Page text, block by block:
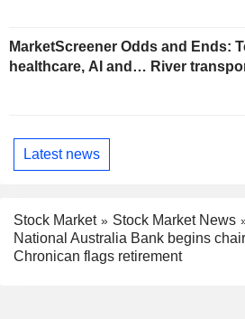
MarketScreener Odds and Ends:
healthcare, AI and… River
Latest news
Stock Market
Stock Market News
National Australia Bank begins
Chronican flags retirement